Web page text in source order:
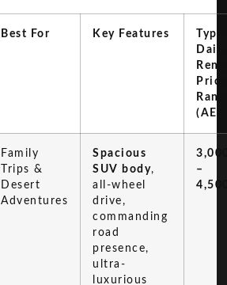
Best For Key Features
Daily
Price
Family
Trips &
Desert
Adventures
Spacious
SUV body,
all-wheel
drive,
commanding
road
presence,
ultra-
luxurious
–